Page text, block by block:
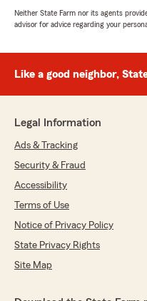
Neither State Farm nor its agents
advisor for advice regarding your
Like a good neighbor,
Legal Information
Ads & Tracking
Security & Fraud
Accessibility
Terms of Use
Notice of Privacy Policy
State Privacy Rights
Site Map